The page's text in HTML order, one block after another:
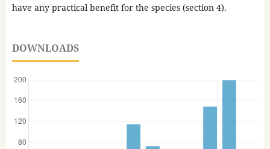
have any practical benefit for the species (section 4).
DOWNLOADS